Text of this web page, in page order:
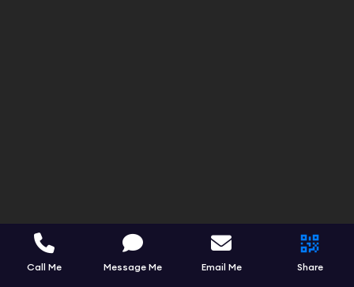
Call Me Message Me Email Me Share